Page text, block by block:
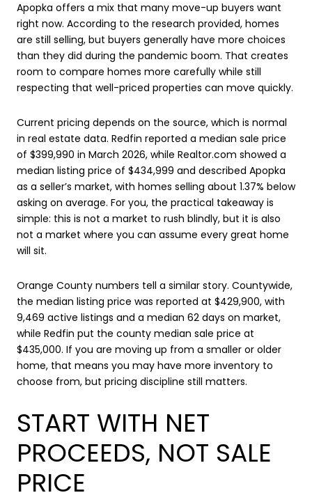
Apopka offers a mix that many move-up buyers want
right now. According to the research provided, homes
are still selling, but buyers generally have more choices
than they did during the pandemic boom. That creates
room to compare homes more carefully while still
respecting that well-priced properties can move quickly.
Current pricing depends on the source, which is normal
in real estate data. Redfin reported a median sale price
of $399,990 in March 2026, while Realtor.com showed a
median listing price of $434,999 and described Apopka
as a seller’s market, with homes selling about 1.37% below
asking on average. For you, the practical takeaway is
simple: this is not a market to rush blindly, but it is also
not a market where you can assume every great home
will sit.
Orange County numbers tell a similar story. Countywide,
the median listing price was reported at $429,900, with
9,469 active listings and a median 62 days on market,
while Redfin put the county median sale price at
$435,000. If you are moving up from a smaller or older
home, that means you may have more inventory to
choose from, but pricing discipline still matters.
START WITH NET
PROCEEDS, NOT SALE
PRICE